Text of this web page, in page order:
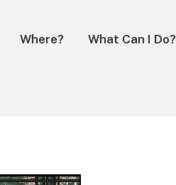
Where? What Can I Do?